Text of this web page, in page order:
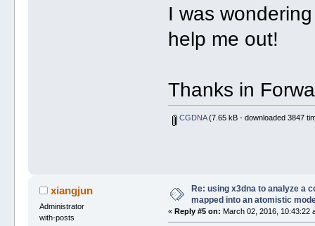
I was
help me out!
Thanks in
CGDNA(7.65 kB - downloaded 3847
xiangjun
Administrator
with-posts
Re: using x3dna to analyze a
mapped into an atomistic
«Reply #5 on: March 02, 2016, 10:43:22